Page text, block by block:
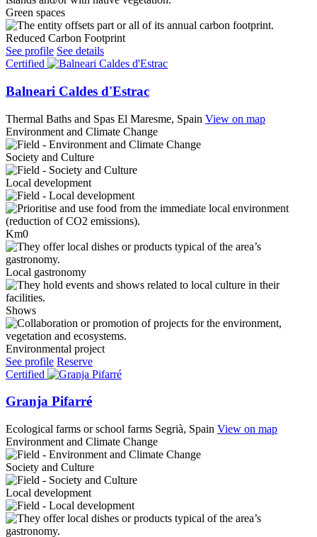
Green spaces
Reduced Carbon Footprint
See profile See details
Certified
Balneari Caldes d'Estrac
Thermal Baths and Spas El Maresme, Spain View on map
Environment and Climate Change
Society and Culture
Local development
Km0
Local gastronomy
Shows
Environmental project
See profile Reserve
Certified
Granja Pifarré
Ecological farms or school farms Segrià, Spain View on map
Environment and Climate Change
Society and Culture
Local development